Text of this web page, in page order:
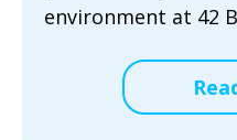
environment at 42